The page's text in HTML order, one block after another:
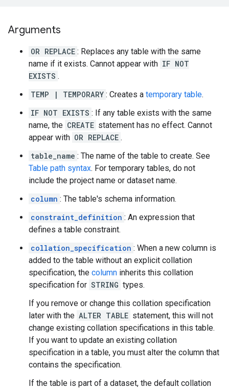
Arguments
OR REPLACE : Replaces any table with the same
name if it exists. Cannot appear with IF NOT
EXISTS .
TEMP | TEMPORARY : Creates a temporary table.
IF NOT EXISTS : If any table exists with the same
name, the CREATE statement has no effect. Cannot
appear with OR REPLACE .
table_name : The name of the table to create. See
Table path syntax. For temporary tables, do not
include the project name or dataset name.
column : The table's schema information.
constraint_definition : An expression that
defines a table constraint.
collation_specification : When a new column is
added to the table without an explicit collation
specification, the column inherits this collation
specification for STRING types.
If you remove or change this collation specification
later with the ALTER TABLE statement, this will not
change existing collation specifications in this table.
If you want to update an existing collation
specification in a table, you must alter the column that
contains the specification.
If the table is part of a dataset, the default collation